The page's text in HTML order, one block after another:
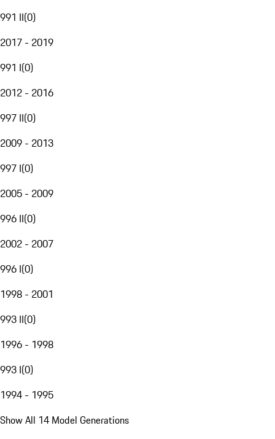
991 II(0)
2017 - 2019
991 I(0)
2012 - 2016
997 II(0)
2009 - 2013
997 I(0)
2005 - 2009
996 II(0)
2002 - 2007
996 I(0)
1998 - 2001
993 II(0)
1996 - 1998
993 I(0)
1994 - 1995
Show All 14 Model Generations